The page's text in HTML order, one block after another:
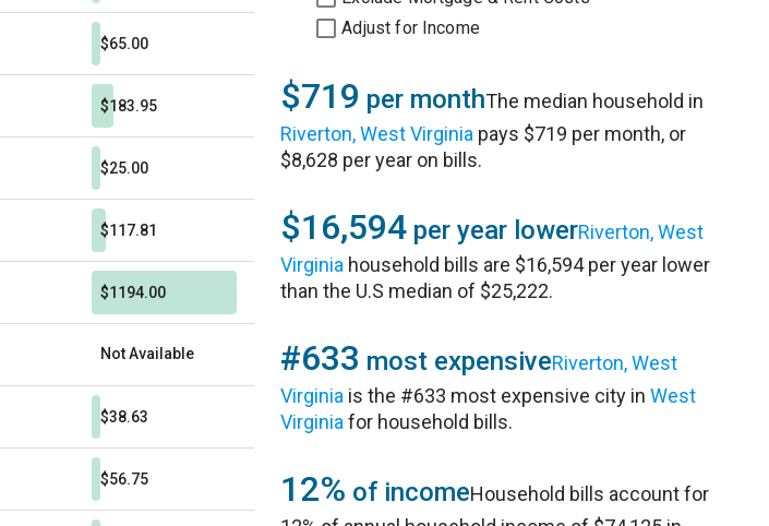
$65.00
$183.95
$25.00
$117.81
$1194.00
Not Available
$38.63
$56.75
Adjust for Income
$719 per monthThe median household in
Riverton, West Virginia pays $719 per month, or
$8,628 per year on bills.
$16,594 per year lowerRiverton, West
Virginia household bills are $16,594 per year lower
than the U.S median of $25,222.
#633 most expensiveRiverton, West
Virginia is the #633 most expensive city inWest
Virginia for household bills.
12% of incomeHousehold bills account for